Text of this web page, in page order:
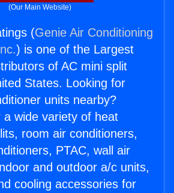
(Our Main Website)
(Genie Air Conditioning
) is one of the Largest
of AC mini split
States. Looking for
units nearby?
a wide variety of heat
room air conditioners,
PTAC, wall air
and outdoor a/c units,
cooling accessories for